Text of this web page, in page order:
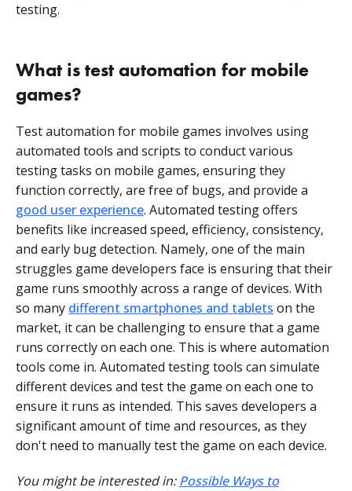
testing.
What is test automation for mobile
games?
Test automation for mobile games involves using
automated tools and scripts to conduct various
testing tasks on mobile games, ensuring they
function correctly, are free of bugs, and provide a
good user experience. Automated testing offers
benefits like increased speed, efficiency, consistency,
and early bug detection. Namely, one of the main
struggles game developers face is ensuring that their
game runs smoothly across a range of devices. With
so many different smartphones and tablets on the
market, it can be challenging to ensure that a game
runs correctly on each one. This is where automation
tools come in. Automated testing tools can simulate
different devices and test the game on each one to
ensure it runs as intended. This saves developers a
significant amount of time and resources, as they
don't need to manually test the game on each device.
You might be interested in:Possible Ways to